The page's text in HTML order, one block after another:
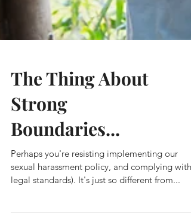
The Thing About
Strong
Boundaries...
Perhaps you're resisting implementing our